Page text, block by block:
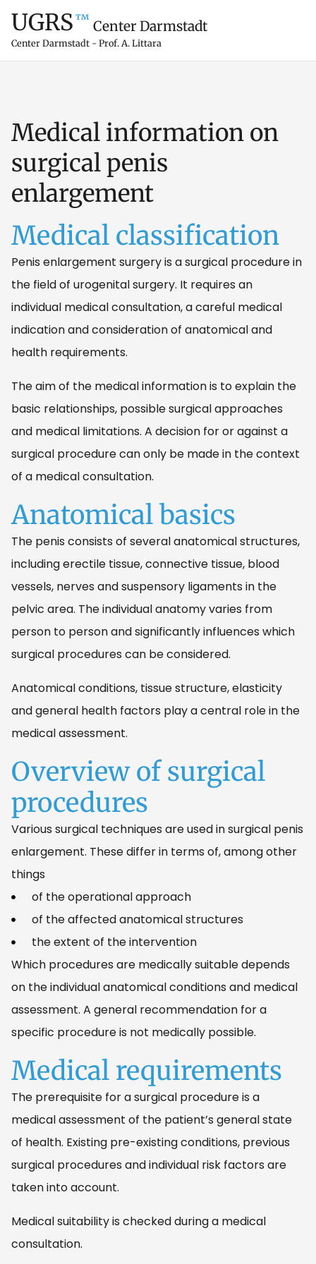
UGRS™ Center Darmstadt
Center Darmstadt - Prof. A. Littara
Medical information on
surgical penis
enlargement
Medical classification
Penis enlargement surgery is a surgical procedure in
the field of urogenital surgery. It requires an
individual medical consultation, a careful medical
indication and consideration of anatomical and
health requirements.
The aim of the medical information is to explain the
basic relationships, possible surgical approaches
and medical limitations. A decision for or against a
surgical procedure can only be made in the context
of a medical consultation.
Anatomical basics
The penis consists of several anatomical structures,
including erectile tissue, connective tissue, blood
vessels, nerves and suspensory ligaments in the
pelvic area. The individual anatomy varies from
person to person and significantly influences which
surgical procedures can be considered.
Anatomical conditions, tissue structure, elasticity
and general health factors play a central role in the
medical assessment.
Overview of surgical
procedures
Various surgical techniques are used in surgical penis
enlargement. These differ in terms of, among other
things
of the operational approach
of the affected anatomical structures
the extent of the intervention
Which procedures are medically suitable depends
on the individual anatomical conditions and medical
assessment. A general recommendation for a
specific procedure is not medically possible.
Medical requirements
The prerequisite for a surgical procedure is a
medical assessment of the patient’s general state
of health. Existing pre-existing conditions, previous
surgical procedures and individual risk factors are
taken into account.
Medical suitability is checked during a medical
consultation.